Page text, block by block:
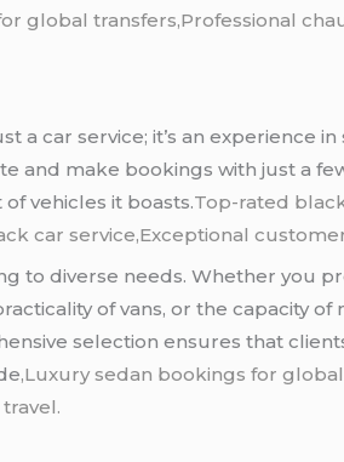
global transfers,Professional
a car service; it’s an experience
make bookings with just a
vehicles it boasts.Top-rated
car service,Exceptional
to diverse needs. Whether you
of vans, or the capacity
selection ensures that
,Luxury sedan bookings for